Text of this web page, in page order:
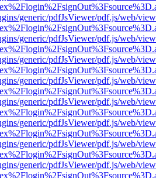
generic/pdfJsViewer/pdf.js/web/
generic/pdfJsViewer/pdf.js/web/
generic/pdfJsViewer/pdf.js/web/
generic/pdfJsViewer/pdf.js/web/
generic/pdfJsViewer/pdf.js/web/
generic/pdfJsViewer/pdf.js/web/
generic/pdfJsViewer/pdf.js/web/
generic/pdfJsViewer/pdf.js/web/